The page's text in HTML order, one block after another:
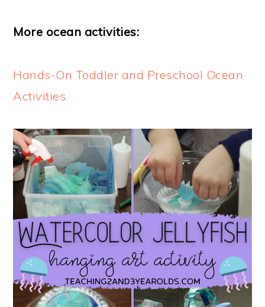
More ocean activities:
Hands-On Toddler and Preschool Ocean
Activities